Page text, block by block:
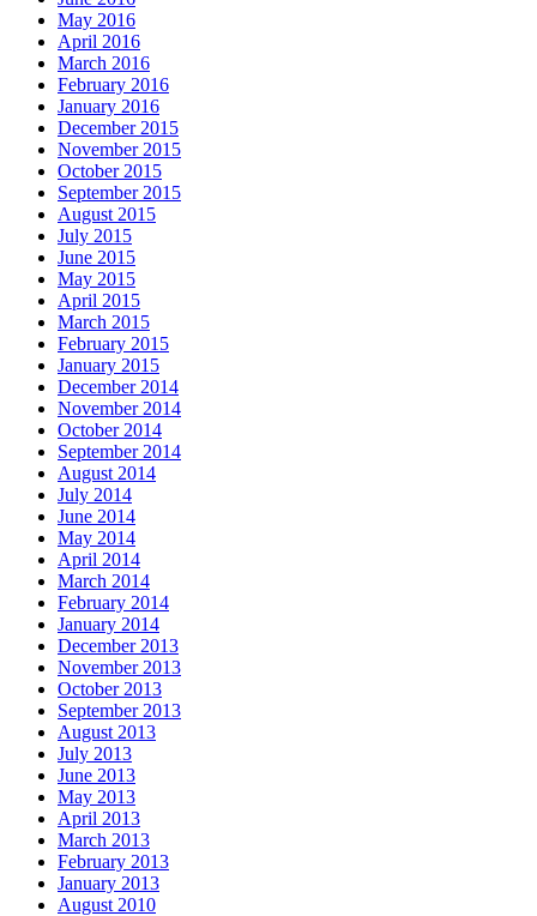
May 2016
April 2016
March 2016
February 2016
January 2016
December 2015
November 2015
October 2015
September 2015
August 2015
July 2015
June 2015
May 2015
April 2015
March 2015
February 2015
January 2015
December 2014
November 2014
October 2014
September 2014
August 2014
July 2014
June 2014
May 2014
April 2014
March 2014
February 2014
January 2014
December 2013
November 2013
October 2013
September 2013
August 2013
July 2013
June 2013
May 2013
April 2013
March 2013
February 2013
January 2013
August 2010